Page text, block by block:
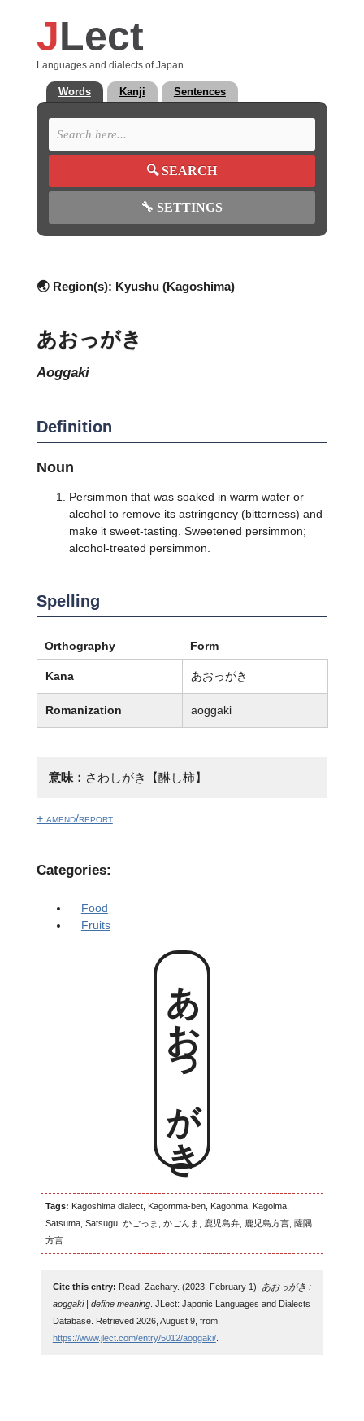
JLect
Languages and dialects of Japan.
Words Kanji Sentences
🔍SEARCH
🔧 SETTINGS
🌏 Region(s): Kyushu (Kagoshima)
あおっがき
aoggaki
Definition
Noun
Persimmon that was soaked in warm water or
alcohol to remove its astringency (bitterness) and
make it sweet-tasting. Sweetened persimmon;
alcohol-treated persimmon.
Spelling
Orthography Form
Kana あおっがき
Romanization aoggaki
意味： さわしがき【醂し柿】
+ amend/report
Categories:
Food
Fruits
あおっがき
Tags: Kagoshima dialect, Kagomma-ben, Kagonma, Kagoima,
Satsuma, Satsugu, かごっま, かごんま, 鹿児島弁, 鹿児島方言, 薩隅
方言...
Cite this entry: Read, Zachary. (2023, February 1).
あおっがき :
aoggaki | define meaning. JLect: Japonic Languages and Dialects
Database. Retrieved 2026, August 9, from
https://www.jlect.com/entry/5012/aoggaki/.